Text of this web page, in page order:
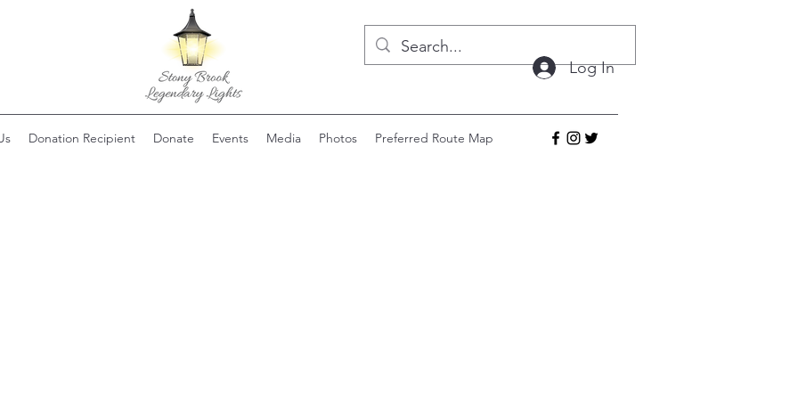
Log In
Donation Recipient Donate Events Media Photos Preferred Route Map